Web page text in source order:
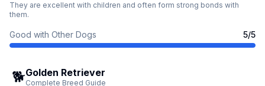
They are excellent with children and often form strong bonds with
them.
Good with Other Dogs 5/5
🐕Golden Retriever
Complete Breed Guide